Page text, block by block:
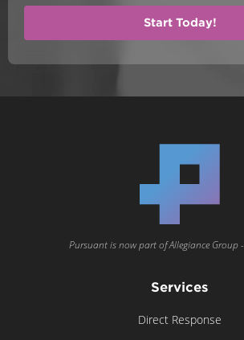
Pursuant is now part of Allegiance Group -
Services
Direct Response